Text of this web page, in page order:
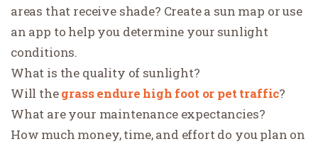
areas that receive shade? Create a sun map or use
an app to help you determine your sunlight
conditions.
What is the quality of sunlight?
Will thegrass endure high foot or pet traffic?
What are your maintenance expectancies?
How much money, time, and effort do you plan on